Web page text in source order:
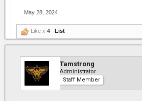
May 28, 2024
Like x 4 List
Tamstrong
Administrator
Staff Member